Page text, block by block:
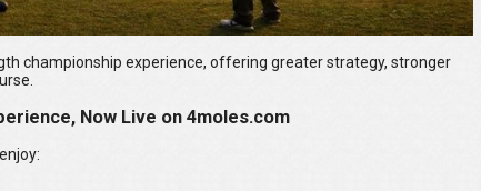
championship experience, offering greater strategy, stronger
Now Live on 4moles.com